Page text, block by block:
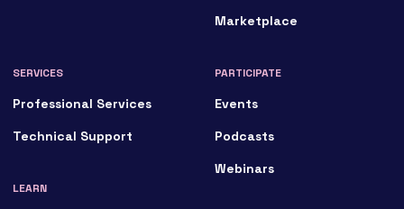
Marketplace
SERVICES
Professional Services
Technical Support
LEARN
PARTICIPATE
Events
Podcasts
Webinars